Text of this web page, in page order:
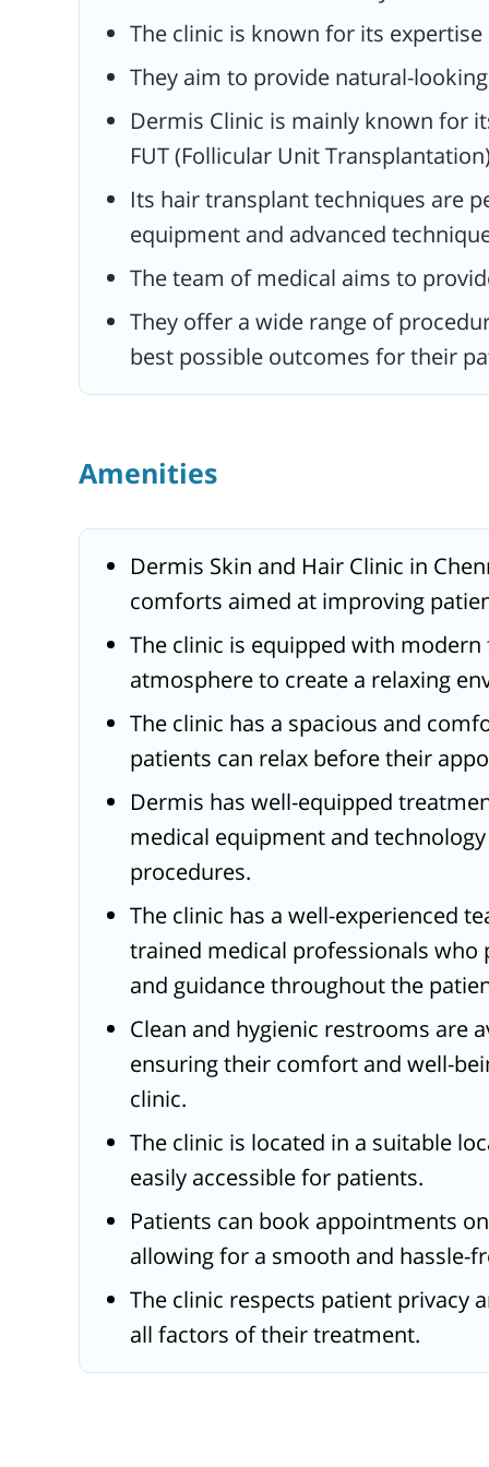
satisfaction.
They offer a wide range of
treatments to address various
best possible outcomes for their
The clinic is known for its
They aim to provide natural-
Dermis Clinic is mainly known for
FUT (Follicular Unit
Its hair transplant techniques are
equipment and advanced
The team of medical aims to
They offer a wide range of
best possible outcomes for their
Amenities
Dermis Skin and Hair Clinic in
comforts aimed at improving
The clinic is equipped with
atmosphere to create a relaxing
The clinic has a spacious and
patients can relax before their
Dermis has well-equipped
medical equipment and
procedures.
The clinic has a well-experienced
trained medical professionals who
and guidance throughout the
Clean and hygienic restrooms are
ensuring their comfort and well-
clinic.
The clinic is located in a suitable
easily accessible for patients.
Patients can book appointments
allowing for a smooth and hassle-
The clinic respects patient privacy
all factors of their treatment.